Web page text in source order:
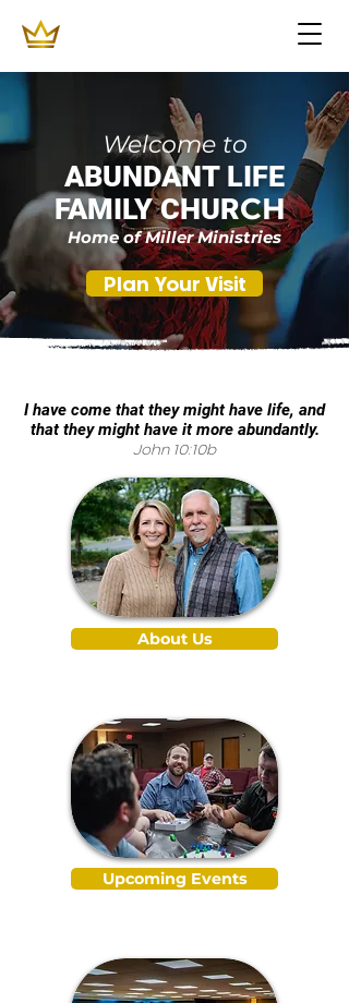
Welcome to
ABUNDANT LIFE
FAMILY CHURCH
Home of Miller Ministries
Plan Your Visit
I have come that they might have life, and
that they might have it more abundantly.
About Us
Upcoming Events
John 10:10b